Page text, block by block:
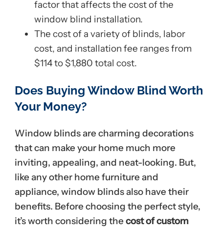
factor that affects the cost of the
window blind installation.
The cost of a variety of blinds, labor
cost, and installation fee ranges from
$114 to $1,880 total cost.
Does Buying Window Blind Worth
Your Money?
Window blinds are charming decorations
that can make your home much more
inviting, appealing, and neat-looking. But,
like any other home furniture and
appliance, window blinds also have their
benefits. Before choosing the perfect style,
it’s worth considering the cost of custom